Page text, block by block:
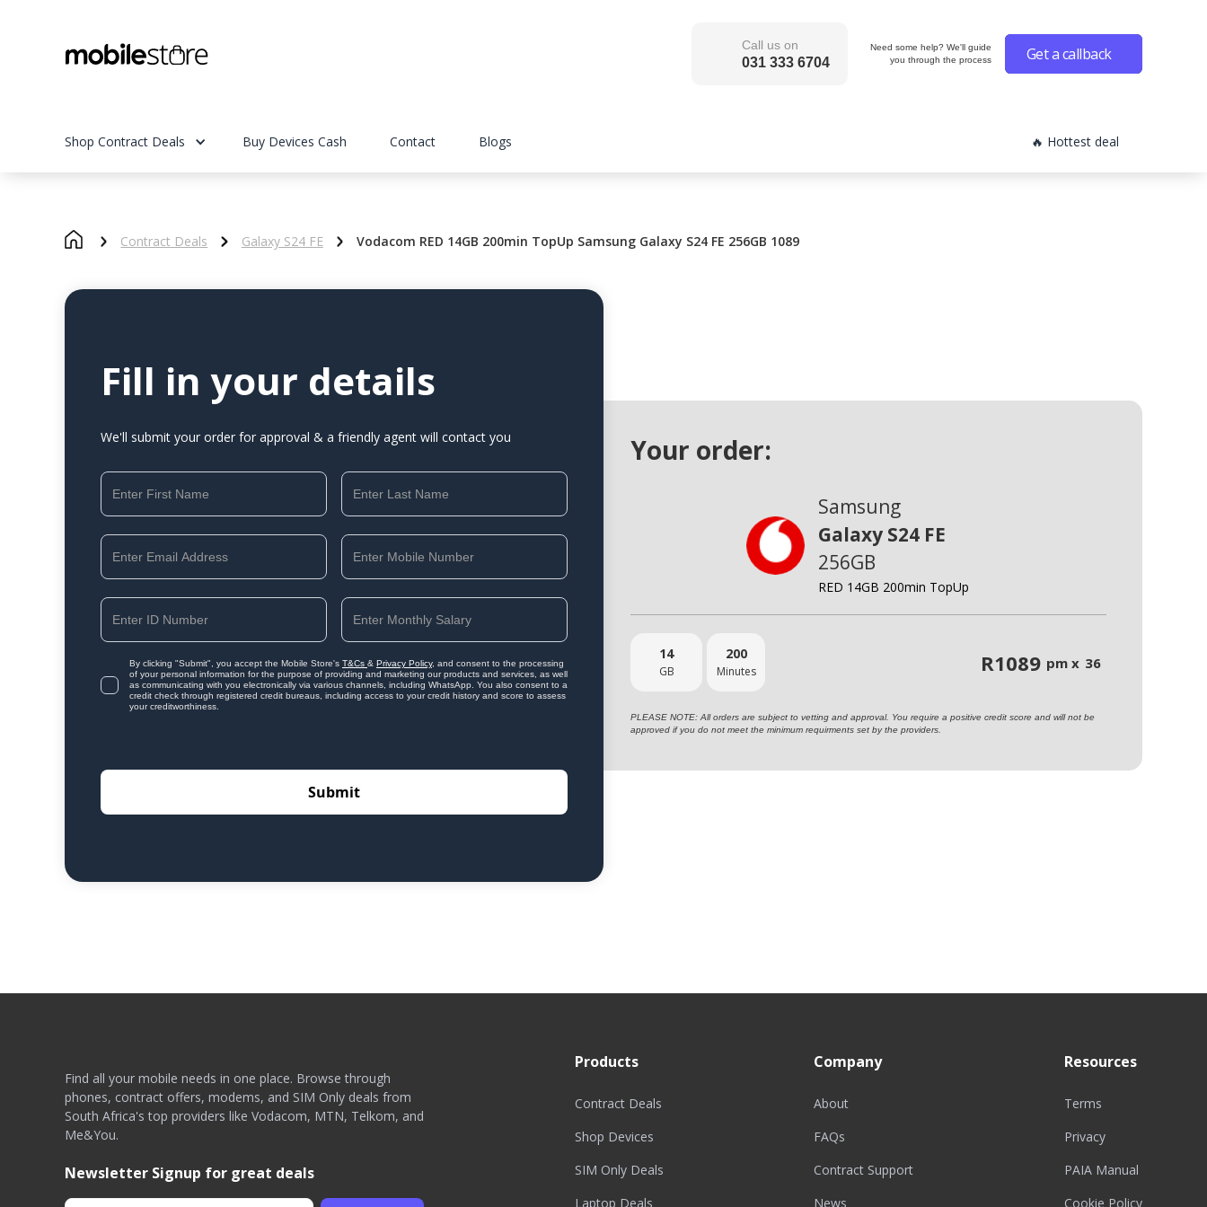
Call us on
031 333 6704
Need some help? We'll guide
you through the process
Get a callback
Shop Contract Deals Buy Devices Cash Contact Blogs 🔥 Hottest deal
Contract Deals Galaxy S24 FE Vodacom RED 14GB 200min TopUp Samsung Galaxy S24 FE 256GB 1089
Fill in your details
We'll submit your order for approval & a friendly agent will contact you
By clicking "Submit", you accept the Mobile Store's T&Cs & Privacy Policy, and consent to the processing
of your personal information for the purpose of providing and marketing our products and services, as well
as communicating with you electronically via various channels, including WhatsApp. You also consent to a
credit check through registered credit bureaus, including access to your credit history and score to assess
your creditworthiness.
Your order:
Samsung
Galaxy S24 FE
256GB
RED 14GB 200min TopUp
14
GB
200
Minutes R1089 pm x 36
PLEASE NOTE: All orders are subject to vetting and approval. You require a positive credit score and will not be
approved if you do not meet the minimum requirments set by the providers.
Find all your mobile needs in one place. Browse through
phones, contract offers, modems, and SIM Only deals from
South Africa's top providers like Vodacom, MTN, Telkom, and
Me&You.
Newsletter Signup for great deals
Products
Contract Deals
Shop Devices
SIM Only Deals
Laptop Deals
Company
About
FAQs
Contract Support
News
Resources
Terms
Privacy
PAIA Manual
Cookie Policy